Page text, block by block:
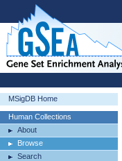
MSigDB Home
Human Collections
About
Browse
Search